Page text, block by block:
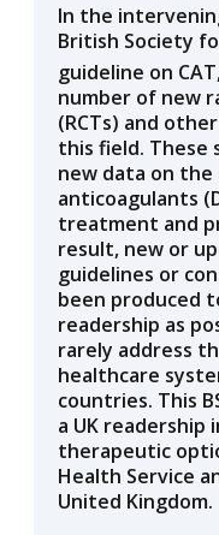
In the
British Society
guideline on
number of new
(RCTs) and
this field. These
new data on
anticoagulants
treatment and
result, new or
guidelines or
been produced
readership as
rarely address
healthcare
countries. This
a UK readership
therapeutic
Health Service
United Kingdom.